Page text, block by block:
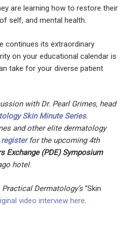
are learning how to restore their
self, and mental health.
continues its extraordinary
on your educational calendar is
take for your diverse patient
with Dr. Pearl Grimes, head
Skin Minute Series.
and other elite dermatology
registerfor the upcoming 4th
Exchange (PDE) Symposium
hotel.
Practical Dermatology’s“Skin
video interview here.